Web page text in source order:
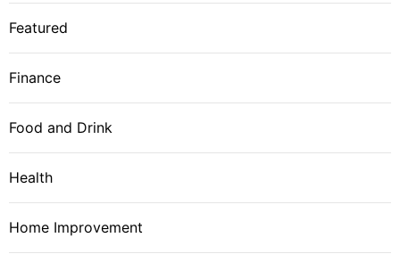
Featured
Finance
Food and Drink
Health
Home Improvement